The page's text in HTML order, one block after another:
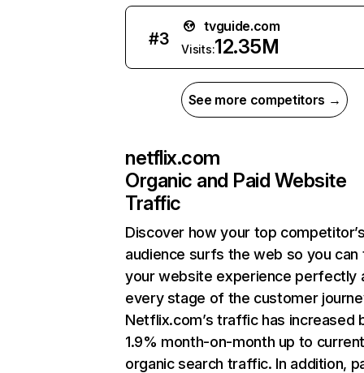
#3
tvguide.com
Visits:12.35M
See more competitors →
netflix.com
Organic and Paid Website
Traffic
Discover how your top
audience surfs the web so you can
your website experience perfectly
every stage of the customer
Netflix.com’s traffic has increased
1.9% month-on-month up to
organic search traffic. In addition,